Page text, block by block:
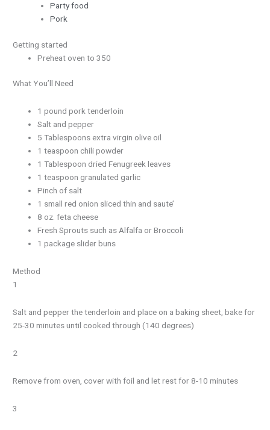
Party food
Pork
Getting started
Preheat oven to 350
What You’ll Need
1 pound pork tenderloin
Salt and pepper
5 Tablespoons extra virgin olive oil
1 teaspoon chili powder
1 Tablespoon dried Fenugreek leaves
1 teaspoon granulated garlic
Pinch of salt
1 small red onion sliced thin and saute’
8 oz. feta cheese
Fresh Sprouts such as Alfalfa or Broccoli
1 package slider buns
Method
1
Salt and pepper the tenderloin and place on a baking sheet, bake for
25-30 minutes until cooked through (140 degrees)
2
Remove from oven, cover with foil and let rest for 8-10 minutes
3